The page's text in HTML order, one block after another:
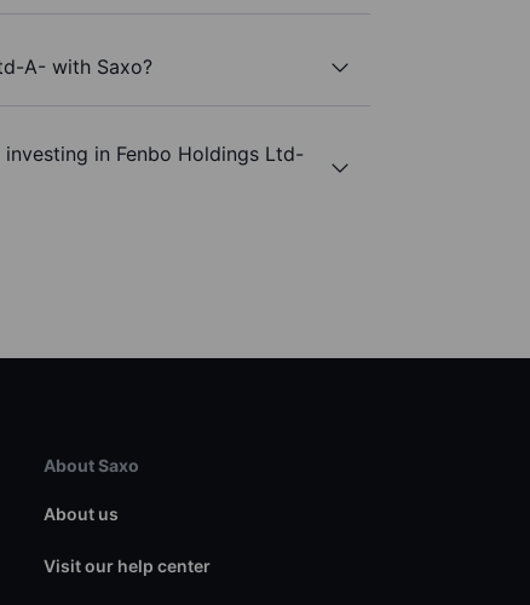
A- with Saxo?
in Fenbo Holdings Ltd-
About Saxo
About us
Visit our help center